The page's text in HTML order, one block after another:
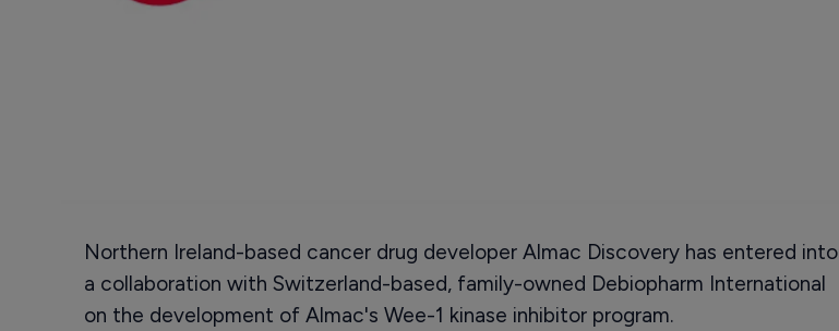
Northern Ireland-based cancer drug developer Almac Discovery has entered into
a collaboration with Switzerland-based, family-owned Debiopharm International
on the development of Almac's Wee-1 kinase inhibitor program.